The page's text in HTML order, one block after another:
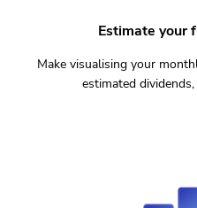
Estimate your
Make visualising your
estimated